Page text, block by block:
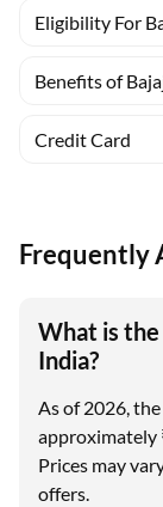
Eligibility For
Benefits of
Credit Card
Frequently
What is
India?
As of 2026,
approximately
Prices may
offers.